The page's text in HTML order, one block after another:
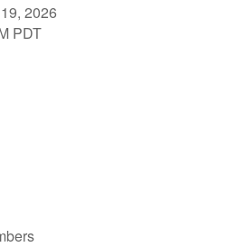
2026
PDT